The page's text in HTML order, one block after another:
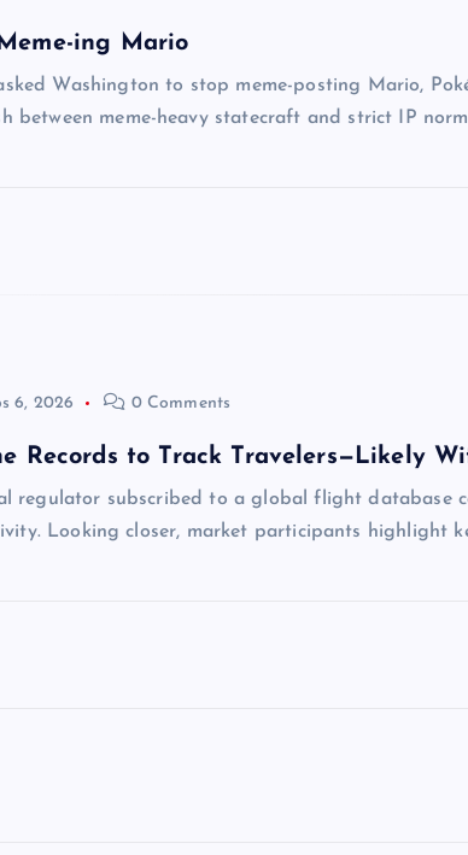
ing Mario
Washington to stop meme-posting Mario,
between meme-heavy statecraft and strict IP
6, 2026 0 Comments
Records to Track Travelers—Likely
regulator subscribed to a global flight database
Looking closer, market participants highlight